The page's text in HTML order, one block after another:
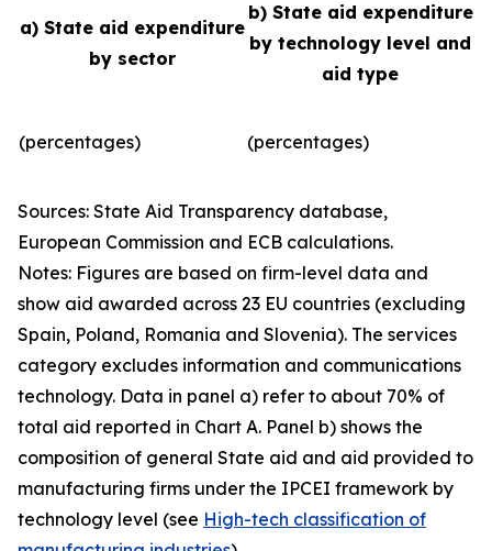
a) State aid expenditure
by sector
b) State aid expenditure
by technology level and
aid type
(percentages) (percentages)
Sources: State Aid Transparency database,
European Commission and ECB calculations.
Notes: Figures are based on firm-level data and
show aid awarded across 23 EU countries (excluding
Spain, Poland, Romania and Slovenia). The services
category excludes information and communications
technology. Data in panel a) refer to about 70% of
total aid reported in Chart A. Panel b) shows the
composition of general State aid and aid provided to
manufacturing firms under the IPCEI framework by
technology level (see High-tech classification of